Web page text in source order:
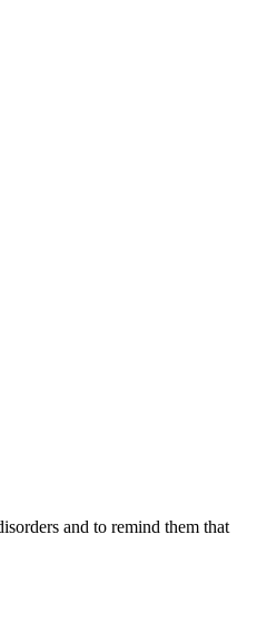
and to remind them that